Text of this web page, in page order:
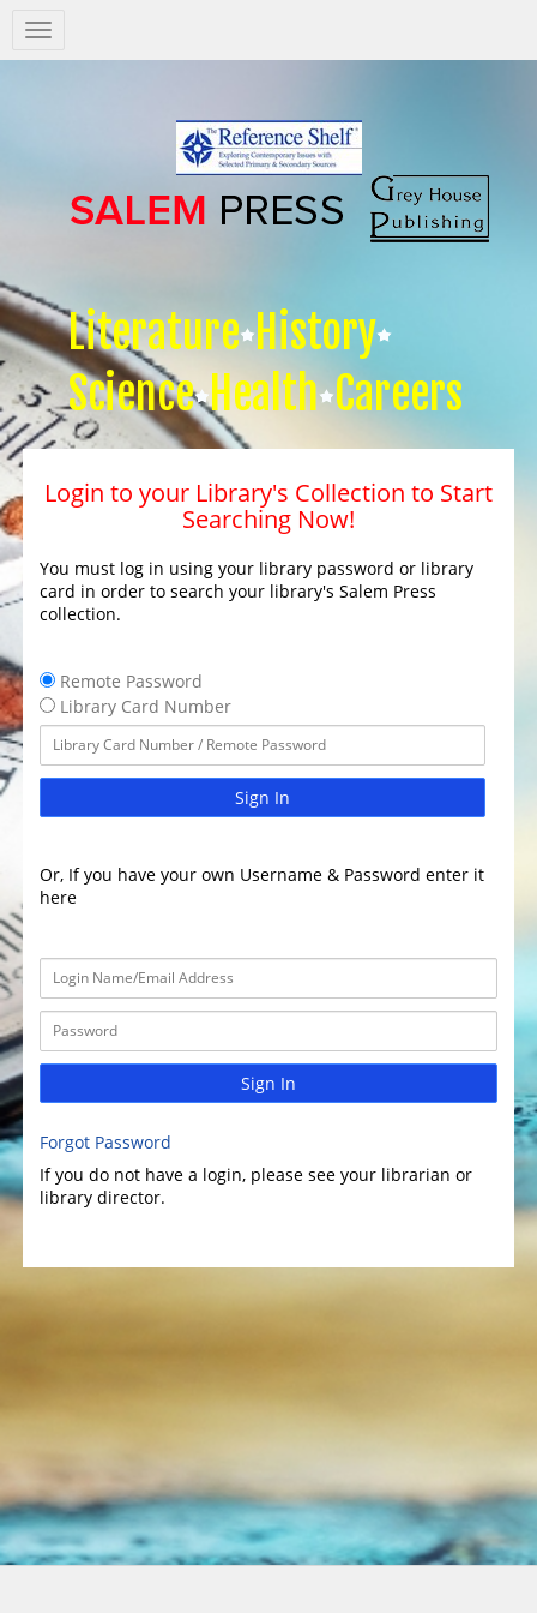
Salem
Press
Literature History
Science Health Careers
Login to your Library's Collection to Start
Searching Now!
You must log in using your library password or library
card in order to search your library's Salem Press
collection.
Remote Password
Library Card Number
Sign In
Or, If you have your own Username & Password enter it
here
Sign In
Forgot Password
If you do not have a login, please see your librarian or
library director.